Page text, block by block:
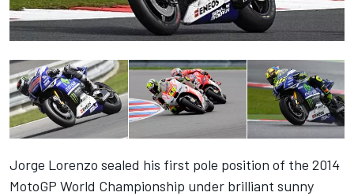
Jorge Lorenzo sealed his first pole position of the 2014
MotoGP World Championship under brilliant sunny